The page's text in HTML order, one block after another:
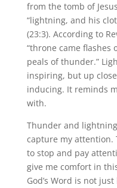
from the tomb of
“lightning, and his
(23:3). According to
“throne came
peals of thunder.”
inspiring, but up
inducing. It reminds
with.
Thunder and
capture my
to stop and pay
give me comfort in
God’s Word is not